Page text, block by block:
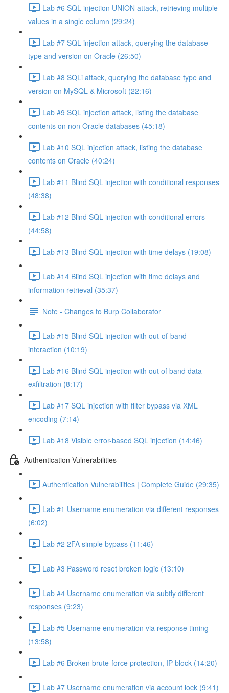
Lab #6 SQL injection UNION attack, retrieving multiple
values in a single column (29:24)
Lab #7 SQL injection attack, querying the database
type and version on Oracle (26:50)
Lab #8 SQLi attack, querying the database type and
version on MySQL & Microsoft (22:16)
Lab #9 SQL injection attack, listing the database
contents on non Oracle databases (45:18)
Lab #10 SQL injection attack, listing the database
contents on Oracle (40:24)
Lab #11 Blind SQL injection with conditional responses
(48:38)
Lab #12 Blind SQL injection with conditional errors
(44:58)
Lab #13 Blind SQL injection with time delays (19:08)
Lab #14 Blind SQL injection with time delays and
information retrieval (35:37)
Note - Changes to Burp Collaborator
Lab #15 Blind SQL injection with out-of-band
interaction (10:19)
Lab #16 Blind SQL injection with out of band data
exfiltration (8:17)
Lab #17 SQL injection with filter bypass via XML
encoding (7:14)
Lab #18 Visible error-based SQL injection (14:46)
Authentication Vulnerabilities
Authentication Vulnerabilities | Complete Guide (29:35)
Lab #1 Username enumeration via different responses
(6:02)
Lab #2 2FA simple bypass (11:46)
Lab #3 Password reset broken logic (13:10)
Lab #4 Username enumeration via subtly different
responses (9:23)
Lab #5 Username enumeration via response timing
(13:58)
Lab #6 Broken brute-force protection, IP block (14:20)
Lab #7 Username enumeration via account lock (9:41)